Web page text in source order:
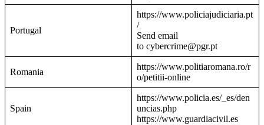
Portugal
https://www.policiajudiciaria.pt
/
Send email
to cybercrime@pgr.pt
Romania
https://www.politiaromana.ro/r
o/petitii-online
Spain
https://www.policia.es/_es/den
uncias.php
https://www.guardiacivil.es